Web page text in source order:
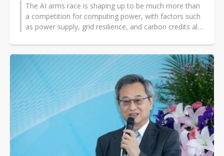
The AI arms race is shaping up to be much more than
a competition for computing power, with factors such
as power supply, grid resilience, and carbon credits all